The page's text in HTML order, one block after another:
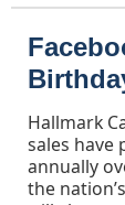
Hallmark
sales have
annually
the